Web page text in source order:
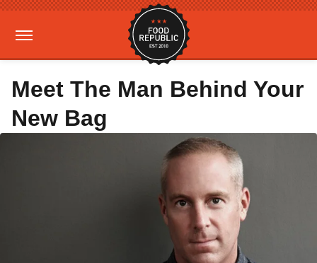
Meet The Man Behind Your
New Bag